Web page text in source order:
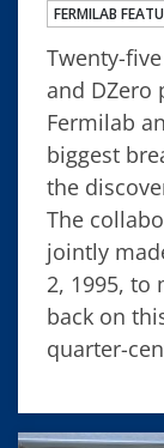
FERMILAB
Twenty-
and DZero
Fermilab
biggest
the
The
jointly
2, 1995, to
back on
quarter-